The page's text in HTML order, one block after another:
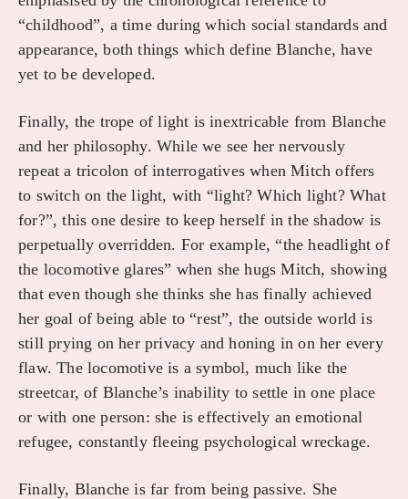
“childhood”, a time during which social standards and
appearance, both things which define Blanche, have
yet to be developed.
Finally, the trope of light is inextricable from Blanche
and her philosophy. While we see her nervously
repeat a tricolon of interrogatives when Mitch offers
to switch on the light, with “light? Which light? What
for?”, this one desire to keep herself in the shadow is
perpetually overridden. For example, “the headlight of
the locomotive glares” when she hugs Mitch, showing
that even though she thinks she has finally achieved
her goal of being able to “rest”, the outside world is
still prying on her privacy and honing in on her every
flaw. The locomotive is a symbol, much like the
streetcar, of Blanche’s inability to settle in one place
or with one person: she is effectively an emotional
refugee, constantly fleeing psychological wreckage.
Finally, Blanche is far from being passive. She